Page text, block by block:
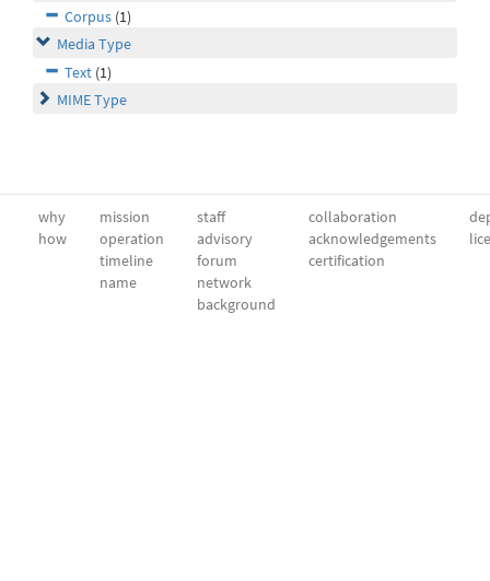
Corpus (1)
Media Type
Text (1)
MIME Type
why
how
mission
operation
timeline
name
staff
advisory
forum
network
background
collaboration
acknowledgements
certification